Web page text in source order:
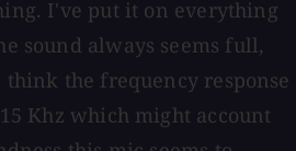
I've put it on everything
sound always seems full,
the frequency response
Khz which might account